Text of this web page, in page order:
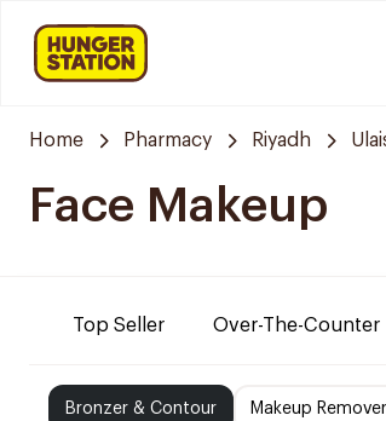
Home Pharmacy Riyadh
Face Makeup
Top Seller Over-The-Counter
Bronzer & Contour Makeup Remover